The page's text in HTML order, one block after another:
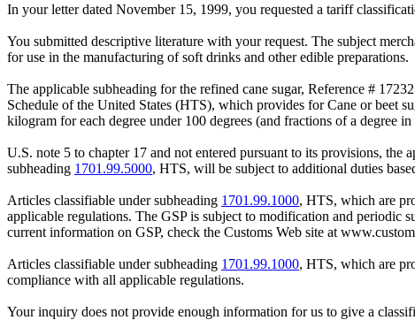
In your letter dated November 15, 1999, you requested a tariff
You submitted descriptive literature with your request. The subject
for use in the manufacturing of soft drinks and other edible preparations.
The applicable subheading for the refined cane sugar, Reference #
Schedule of the United States (HTS), which provides for Cane or beet
kilogram for each degree under 100 degrees (and fractions of a degree
U.S. note 5 to chapter 17 and not entered pursuant to its provisions, the
subheading 1701.99.5000, HTS, will be subject to additional duties
Articles classifiable under subheading 1701.99.1000, HTS, which are
applicable regulations. The GSP is subject to modification and periodic
current information on GSP, check the Customs Web site at
Articles classifiable under subheading 1701.99.1000, HTS, which are
compliance with all applicable regulations.
Your inquiry does not provide enough information for us to give a